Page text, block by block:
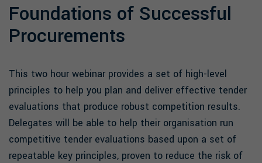
Foundations of Successful
Procurements
This two hour webinar provides a set of high-level
principles to help you plan and deliver effective tender
evaluations that produce robust competition results.
Delegates will be able to help their organisation run
competitive tender evaluations based upon a set of
repeatable key principles, proven to reduce the risk of